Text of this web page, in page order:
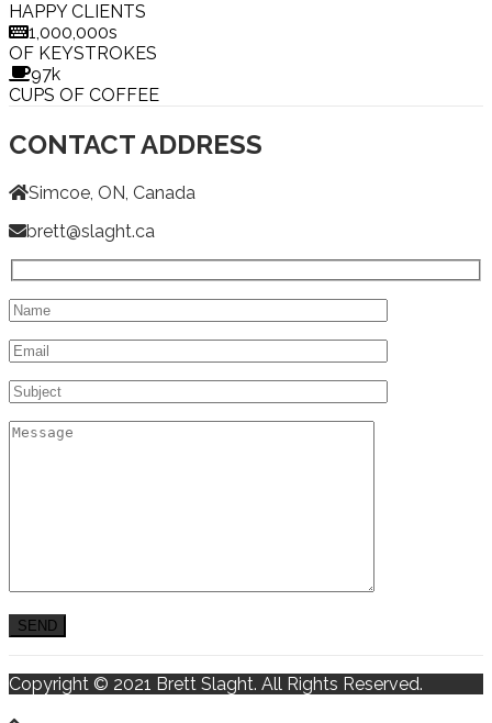
HAPPY CLIENTS
1,000,000s
OF KEYSTROKES
97k
CUPS OF COFFEE
CONTACT ADDRESS
Simcoe, ON, Canada
brett@slaght.ca
Copyright © 2021 Brett Slaght. All Rights Reserved.